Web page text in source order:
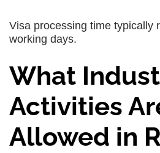
Visa processing time typically
working days.
What
Activities
Allowed in